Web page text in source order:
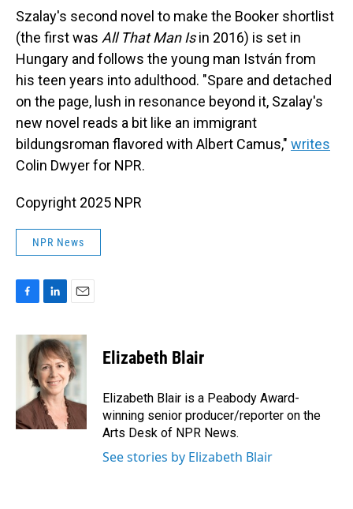
Szalay's second novel to make the Booker shortlist
(the first was All That Man Isin 2016) is set in
Hungary and follows the young man István from
his teen years into adulthood. "Spare and detached
on the page, lush in resonance beyond it, Szalay's
new novel reads a bit like an immigrant
bildungsroman flavored with Albert Camus," writes
Colin Dwyer for NPR.
Copyright 2025 NPR
NPR News
c
k
n
k
e
d
I
n
a
i
l
Elizabeth Blair
Elizabeth Blair is a Peabody Award-
winning senior producer/reporter on the
Arts Desk of NPR News.
See stories by Elizabeth Blair